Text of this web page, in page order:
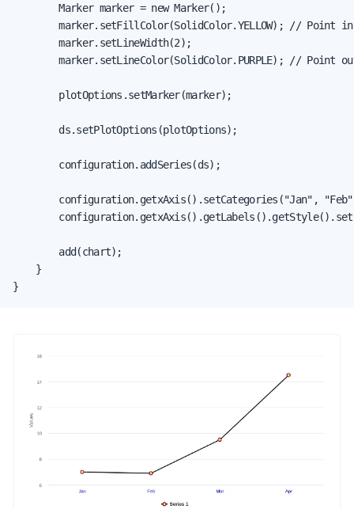
        Marker marker = new Marker();
marker.setFillColor(SolidColor.YELLOW); // Point
        marker.setLineWidth(2);
marker.setLineColor(SolidColor.PURPLE); // Point
        plotOptions.setMarker(marker);
        ds.setPlotOptions(plotOptions);
        configuration.addSeries(ds);
configuration.getxAxis().setCategories("Jan",
        add(chart);
    }
}